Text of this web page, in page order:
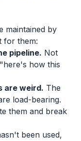
maintained by
for them:
pipeline. Not
how this
are weird. The
load-bearing.
them and break
been used,